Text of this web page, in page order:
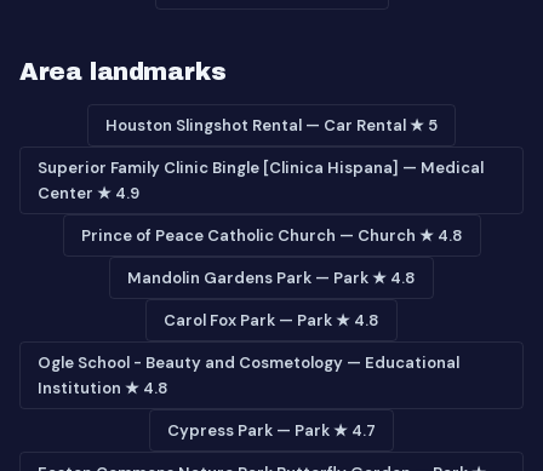
Area landmarks
Houston Slingshot Rental — Car Rental ★ 5
Superior Family Clinic Bingle [Clinica Hispana] — Medical
Center ★ 4.9
Prince of Peace Catholic Church — Church ★ 4.8
Mandolin Gardens Park — Park ★ 4.8
Carol Fox Park — Park ★ 4.8
Ogle School - Beauty and Cosmetology — Educational
Institution ★ 4.8
Cypress Park — Park ★ 4.7